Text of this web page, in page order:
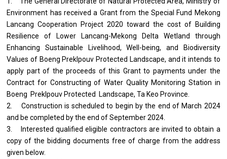
Environment has received a Grant from the Special Fund Mekong
Lancang Cooperation Project 2020 toward the cost of Building
Resilience of Lower Lancang-Mekong Delta Wetland through
Enhancing Sustainable Livelihood, Well-being, and Biodiversity
Values of Boeng Preklpouv Protected Landscape, and it intends to
apply part of the proceeds of this Grant to payments under the
Contract for Constructing of Water Quality Monitoring Station in
Boeng Preklpouv Protected Landscape, Ta Keo Province.
2. Construction is scheduled to begin by the end of March 2024
and be completed by the end of September 2024.
3. Interested qualified eligible contractors are invited to obtain a
copy of the bidding documents free of charge from the address
given below.